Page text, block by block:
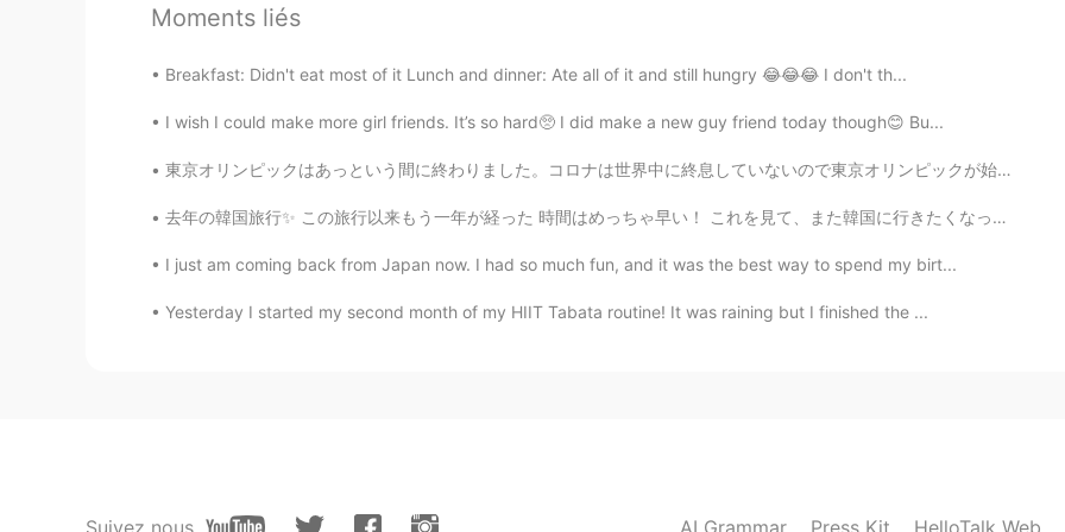
@A la Mala ...
Cherry da serious learner 2021.08.10 15:22
JK 2021.08.10 14:54
Moments liés
Breakfast: Didn't eat most of it Lunch and dinner: Ate all of it and still hungry 😂😂😂 I don't th...
I wish I could make more girl friends. It’s so hard🥺 I did make a new guy friend today though😊 Bu...
東京オリンピックはあっという間に終わりました。コロナは世界中に終息していないので東京オリンピックが始まった前に今年に開催される事に反対していました。コロナが無事に終息してから開催した方が良いと思...
去年の韓国旅行✨ この旅行以来もう一年が経った 時間はめっちゃ早い！ これを見て、また韓国に行きたくなってくるなぁ 韓国が好きな人、韓国に行ったことがある人はいる?😁 Ngl, I ate ...
I just am coming back from Japan now. I had so much fun, and it was the best way to spend my birt...
Yesterday I started my second month of my HIIT Tabata routine! It was raining but I finished the ...
Suivez nous AI Grammar Press Kit HelloTalk Web